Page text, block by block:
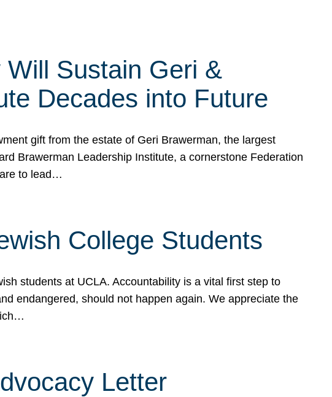
Sustain Geri &
Decades into Future
gift from the estate of Geri Brawerman, the largest
Brawerman Leadership Institute, a cornerstone Federation
to lead…
College Students
students at UCLA. Accountability is a vital first step to
endangered, should not happen again. We appreciate the
Letter